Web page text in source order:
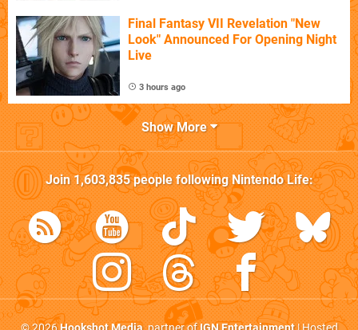
Final Fantasy VII Revelation "New
Look" Announced For Opening Night
Live
3 hours ago
Show More
Join1,603,835people followingNintendo Life: